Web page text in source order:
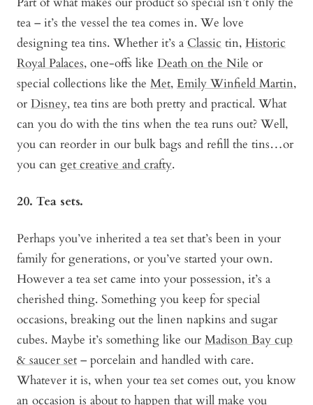
tea – it’s the vessel the tea comes in. We love
designing tea tins. Whether it’s a Classic tin, Historic
Royal Palaces, one-offs like Death on the Nile or
special collections like the Met, Emily Winfield Martin,
or Disney, tea tins are both pretty and practical. What
can you do with the tins when the tea runs out? Well,
you can reorder in our bulk bags and refill the tins…or
you can get creative and crafty.
20. Tea sets.
Perhaps you’ve inherited a tea set that’s been in your
family for generations, or you’ve started your own.
However a tea set came into your possession, it’s a
cherished thing. Something you keep for special
occasions, breaking out the linen napkins and sugar
cubes. Maybe it’s something like our Madison Bay cup
& saucer set – porcelain and handled with care.
Whatever it is, when your tea set comes out, you know
an occasion is about to happen that will make you